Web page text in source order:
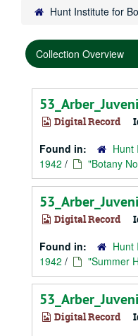
Hunt Institute for
Collection Overview
Digital Record
Found in:
Hunt
1942 / "Botany
Digital Record
Found in:
Hunt
1942 / "Summer
Digital Record